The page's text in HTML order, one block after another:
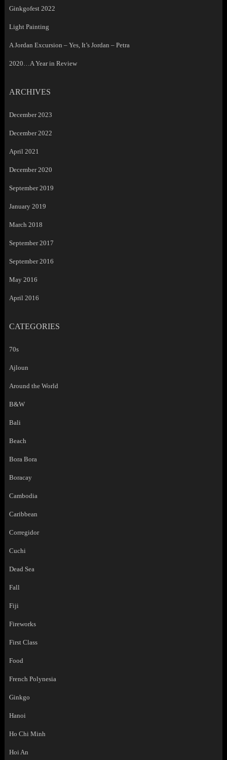
Ginkgofest 2022
Light Painting
A Jordan Excursion – Yes, It’s Jordan – Petra
2020…A Year in Review
ARCHIVES
December 2023
December 2022
April 2021
December 2020
September 2019
January 2019
March 2018
September 2017
September 2016
May 2016
April 2016
CATEGORIES
70s
Ajloun
Around the World
B&W
Bali
Beach
Bora Bora
Boracay
Cambodia
Caribbean
Corregidor
Cuchi
Dead Sea
Fall
Fiji
Fireworks
First Class
Food
French Polynesia
Ginkgo
Hanoi
Ho Chi Minh
Hoi An